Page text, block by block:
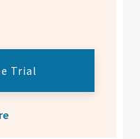
Trial